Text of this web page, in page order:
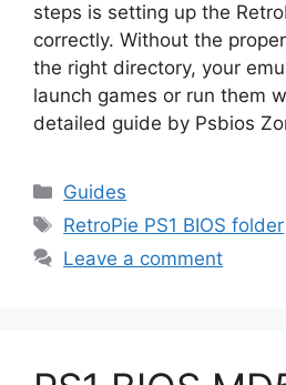
steps is setting up the
correctly. Without the
the right directory, your
launch games or run them
detailed guide by Psbios
Guides
RetroPie PS1 BIOS folder
Leave a comment